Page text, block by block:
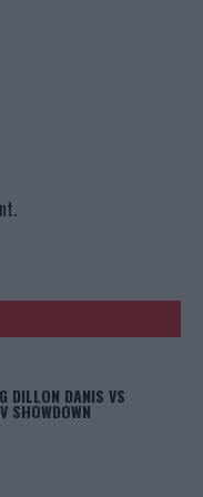
DILLON DANIS VS
SHOWDOWN